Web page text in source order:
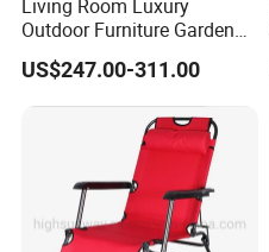
Living Room Luxury
Outdoor Furniture Garden
Hotel Metal Sectional Sofa
Set
US$247.00-311.00